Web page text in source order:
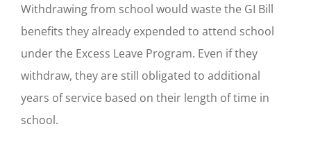
Withdrawing from school would waste the GI Bill
benefits they already expended to attend school
under the Excess Leave Program. Even if they
withdraw, they are still obligated to additional
years of service based on their length of time in
school.